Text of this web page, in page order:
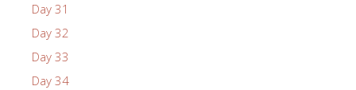
Day 31
Day 32
Day 33
Day 34